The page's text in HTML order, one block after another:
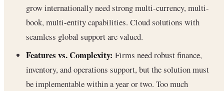
grow internationally need strong multi-currency, multi-
book, multi-entity capabilities. Cloud solutions with
seamless global support are valued.
Features vs. Complexity: Firms need robust finance,
inventory, and operations support, but the solution must
be implementable within a year or two. Too much